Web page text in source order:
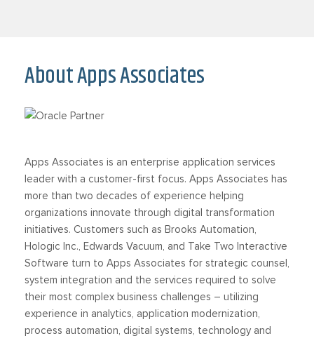
About Apps Associates
Apps Associates is an enterprise application services
leader with a customer-first focus. Apps Associates has
more than two decades of experience helping
organizations innovate through digital transformation
initiatives. Customers such as Brooks Automation,
Hologic Inc., Edwards Vacuum, and Take Two Interactive
Software turn to Apps Associates for strategic counsel,
system integration and the services required to solve
their most complex business challenges – utilizing
experience in analytics, application modernization,
process automation, digital systems, technology and